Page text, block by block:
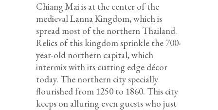
Chiang Mai is at the center of the
medieval Lanna Kingdom, which is
spread most of the northern Thailand.
Relics of this kingdom sprinkle the 700-
year-old northern capital, which
intermix with its cutting edge décor
today. The northern city specially
flourished from 1250 to 1860. This city
keeps on alluring even guests who just